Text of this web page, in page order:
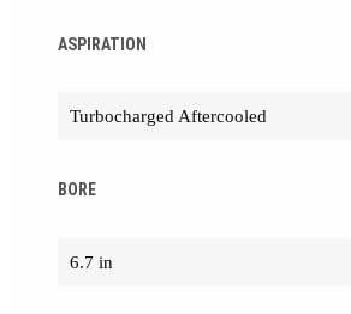
ASPIRATION
Turbocharged Aftercooled
BORE
6.7 in